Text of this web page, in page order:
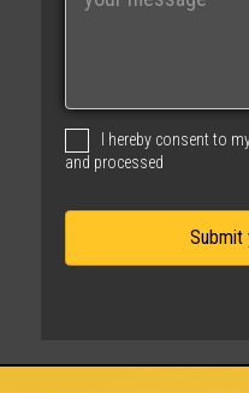
g
I hereby consent to
and processed